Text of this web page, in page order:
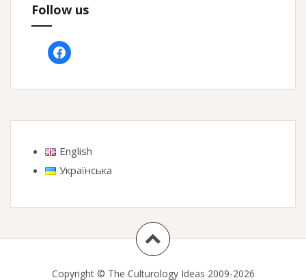
Follow us
facebook
English
Українська
Copyright © The Culturology Ideas 2009-2026